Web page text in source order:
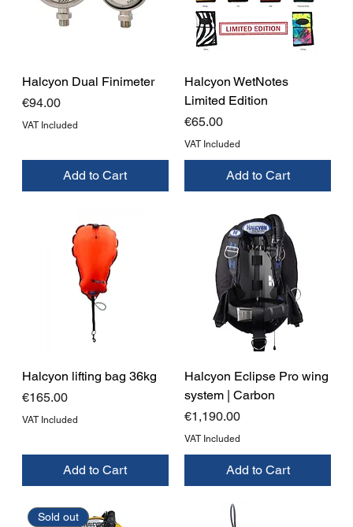
Halcyon Dual Finimeter
Price
€94.00
VAT Included
Add to Cart
Halcyon WetNotes
Limited Edition
Price
€65.00
VAT Included
Add to Cart
Halcyon lifting bag 36kg
Price
€165.00
VAT Included
Add to Cart
Halcyon Eclipse Pro wing
system | Carbon
Price
€1,190.00
VAT Included
Add to Cart
Sold out